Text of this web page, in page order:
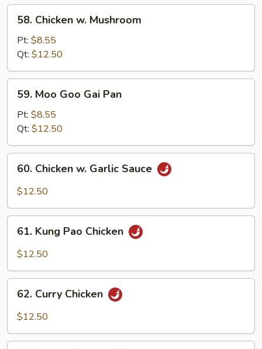
Chicken
Mushroom
58. Chicken w. Mushroom
Pt: $8.55
Qt: $12.50
Moo
Goo
Gai
Pan
59. Moo Goo Gai Pan
Pt: $8.55
Qt: $12.50
Chicken
Sauce
60. Chicken w. Garlic Sauce
$12.50
Kung
Pao
61. Kung Pao Chicken
$12.50
Curry
Chicken
62. Curry Chicken
$12.50